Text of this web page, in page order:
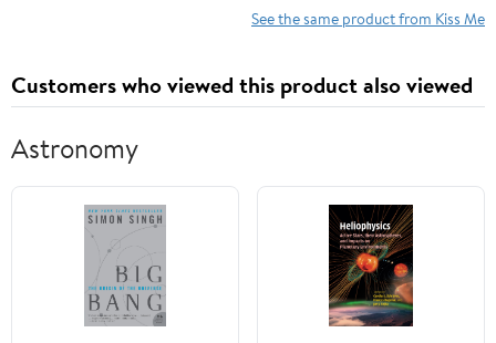
See the same product from Kiss Me
Customers who viewed this product also viewed
Astronomy